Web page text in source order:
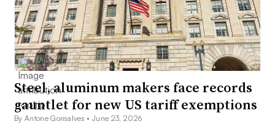
Steel, aluminum makers face records
gauntlet for new US tariff exemptions
By Antone Gonsalves •June 23, 2026